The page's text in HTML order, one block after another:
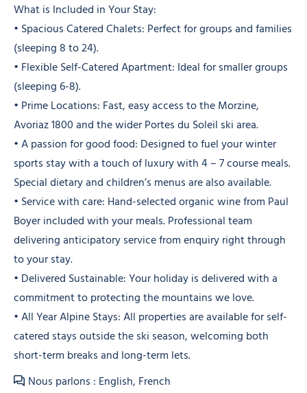
What is Included in Your Stay:
• Spacious Catered Chalets: Perfect for groups and families
(sleeping 8 to 24).
• Flexible Self-Catered Apartment: Ideal for smaller groups
(sleeping 6-8).
• Prime Locations: Fast, easy access to the Morzine,
Avoriaz 1800 and the wider Portes du Soleil ski area.
• A passion for good food: Designed to fuel your winter
sports stay with a touch of luxury with 4 – 7 course meals.
Special dietary and children’s menus are also available.
• Service with care: Hand-selected organic wine from Paul
Boyer included with your meals. Professional team
delivering anticipatory service from enquiry right through
to your stay.
• Delivered Sustainable: Your holiday is delivered with a
commitment to protecting the mountains we love.
• All Year Alpine Stays: All properties are available for self-
catered stays outside the ski season, welcoming both
short-term breaks and long-term lets.
Nous parlons : English, French